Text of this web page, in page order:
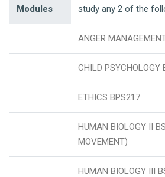
Modules
study any 2 of the
ANGER
CHILD PSYCHOLOGY
ETHICS BPS217
HUMAN BIOLOGY II
MOVEMENT)
HUMAN BIOLOGY III